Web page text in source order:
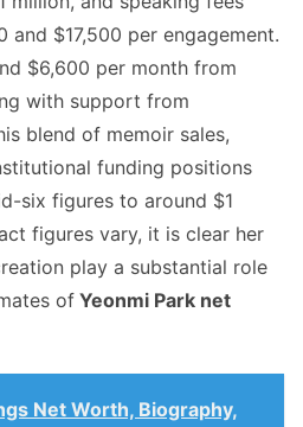
and $17,500 per engagement.
$6,600 per month from
with support from
blend of memoir sales,
funding positions
six figures to around $1
figures vary, it is clear her
play a substantial role
ofYeonmi Park net
Net Worth, Biography,